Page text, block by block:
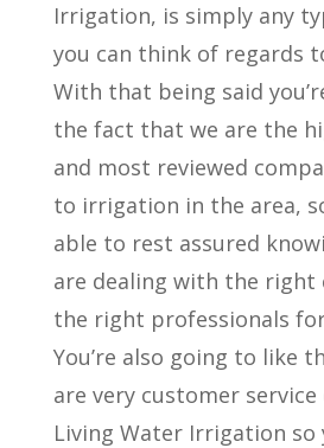
Irrigation, is simply any
you can think of regards
With that being said
the fact that we are the
and most reviewed
to irrigation in the area,
able to rest assured
are dealing with the right
the right professionals
You’re also going to like
are very customer
Living Water Irrigation so